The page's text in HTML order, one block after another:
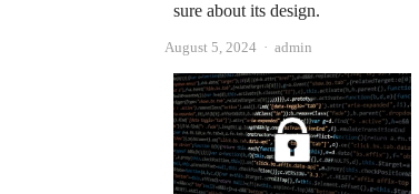
sure about its design.
August 5, 2024 Author
admin